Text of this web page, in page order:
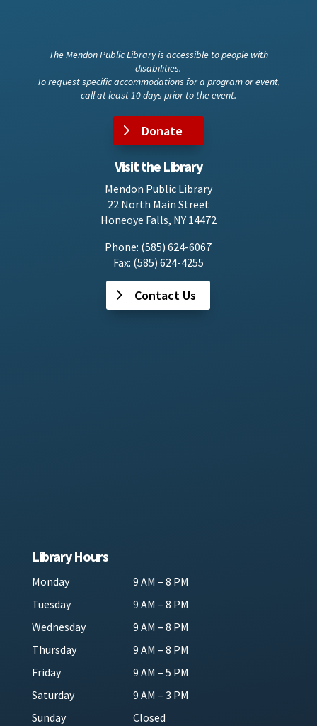
The Mendon Public Library is accessible to people with
disabilities.
To request specific accommodations for a program or event,
call at least 10 days prior to the event.
Donate
Visit the Library
Mendon Public Library
22 North Main Street
Honeoye Falls, NY 14472
Phone: (585) 624-6067
Fax: (585) 624-4255
Contact Us
Library Hours
Monday
9 AM – 8 PM
Tuesday
9 AM – 8 PM
Wednesday
9 AM – 8 PM
Thursday
9 AM – 8 PM
Friday
9 AM – 5 PM
Saturday
9 AM – 3 PM
Sunday
Closed